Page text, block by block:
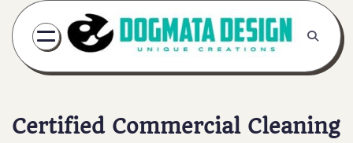
Skip
content
Certified Commercial Cleaning